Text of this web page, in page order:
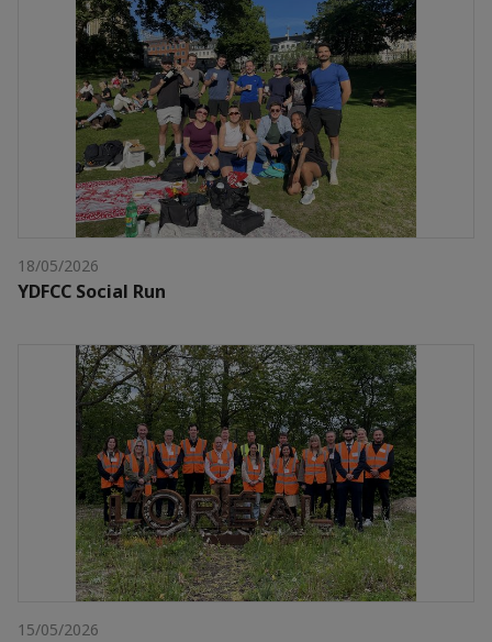
18/05/2026
YDFCC Social Run
15/05/2026